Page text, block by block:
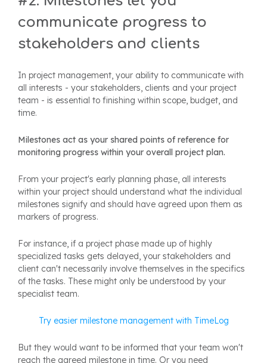
communicate progress to
stakeholders and clients
In project management, your ability to communicate with
all interests - your stakeholders, clients and your project
team - is essential to finishing within scope, budget, and
time.
Milestones act as your shared points of reference for
monitoring progress within your overall project plan.
From your project's early planning phase, all interests
within your project should understand what the individual
milestones signify and should have agreed upon them as
markers of progress.
For instance, if a project phase made up of highly
specialized tasks gets delayed, your stakeholders and
client can't necessarily involve themselves in the specifics
of the tasks. These might only be understood by your
specialist team.
Try easier milestone management with TimeLog
But they would want to be informed that your team won't
reach the agreed milestone in time. Or you need